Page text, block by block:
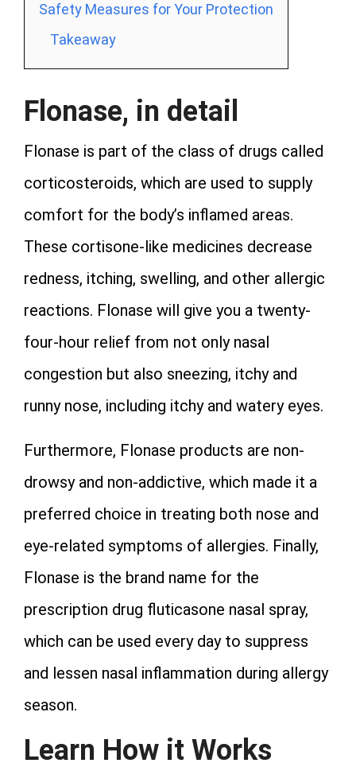
Safety Measures for Your Protection
Takeaway
Flonase, in detail
Flonase is part of the class of drugs called
corticosteroids, which are used to supply
comfort for the body’s inflamed areas.
These cortisone-like medicines decrease
redness, itching, swelling, and other allergic
reactions. Flonase will give you a twenty-
four-hour relief from not only nasal
congestion but also sneezing, itchy and
runny nose, including itchy and watery eyes.
Furthermore, Flonase products are non-
drowsy and non-addictive, which made it a
preferred choice in treating both nose and
eye-related symptoms of allergies. Finally,
Flonase is the brand name for the
prescription drug fluticasone nasal spray,
which can be used every day to suppress
and lessen nasal inflammation during allergy
season.
Learn How it Works